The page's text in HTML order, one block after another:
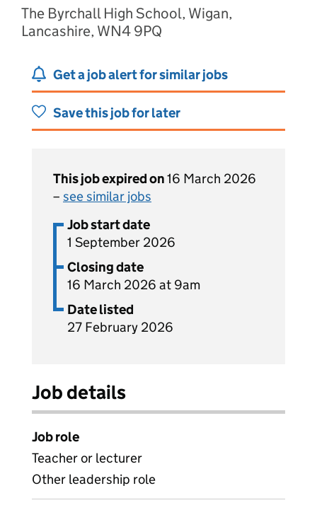
The Byrchall High School, Wigan,
Lancashire, WN4 9PQ
Get a job alert for similar jobs
Save this job for later
This job expired on16 March 2026
– see similar jobs
Job start date
1 September 2026
Closing date
16 March 2026 at 9am
Date listed
27 February 2026
Job details
Job role
Teacher or lecturer
Other leadership role